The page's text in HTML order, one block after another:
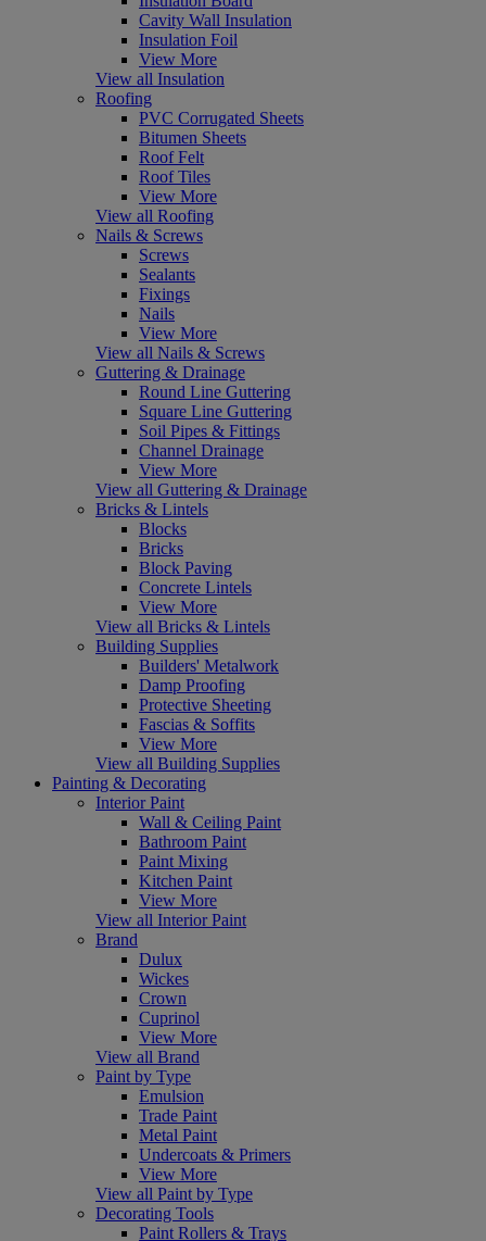
Cavity Wall Insulation
Insulation Foil
View More
View all Insulation
Roofing
PVC Corrugated Sheets
Bitumen Sheets
Roof Felt
Roof Tiles
View More
View all Roofing
Nails & Screws
Screws
Sealants
Fixings
Nails
View More
View all Nails & Screws
Guttering & Drainage
Round Line Guttering
Square Line Guttering
Soil Pipes & Fittings
Channel Drainage
View More
View all Guttering & Drainage
Bricks & Lintels
Blocks
Bricks
Block Paving
Concrete Lintels
View More
View all Bricks & Lintels
Building Supplies
Builders' Metalwork
Damp Proofing
Protective Sheeting
Fascias & Soffits
View More
View all Building Supplies
Painting & Decorating
Interior Paint
Wall & Ceiling Paint
Bathroom Paint
Paint Mixing
Kitchen Paint
View More
View all Interior Paint
Brand
Dulux
Wickes
Crown
Cuprinol
View More
View all Brand
Paint by Type
Emulsion
Trade Paint
Metal Paint
Undercoats & Primers
View More
View all Paint by Type
Decorating Tools
Paint Rollers & Trays